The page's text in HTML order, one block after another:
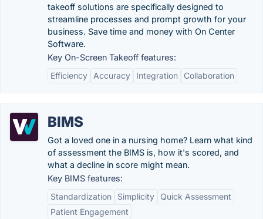
takeoff solutions are specifically designed to
streamline processes and prompt growth for your
business. Save time and money with On Center
Software.
Key On-Screen Takeoff features:
Efficiency
Accuracy Integration Collaboration
BIMS
Got a loved one in a nursing home? Learn what kind
of assessment the BIMS is, how it's scored, and
what a decline in score might mean.
Key BIMS features:
Standardization
Simplicity
Quick Assessment
Patient Engagement